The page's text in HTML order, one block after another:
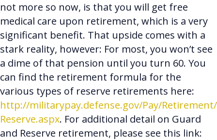
not more so now, is that you will get free
medical care upon retirement, which is a very
significant benefit. That upside comes with a
stark reality, however: For most, you won’t see
a dime of that pension until you turn 60. You
can find the retirement formula for the
various types of reserve retirements here:
http://militarypay.defense.gov/Pay/Retirement/
Reserve.aspx. For additional detail on Guard
and Reserve retirement, please see this link: